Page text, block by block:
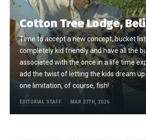
Cotton Tree Lodge,
Time to accept a new concept, bucket
completely kid friendly and have all the
associated with the once in a life time
add the twist of letting the kids dream
one limitation, of course, fish!
EDITORIAL STAFF MAR 27TH, 2026